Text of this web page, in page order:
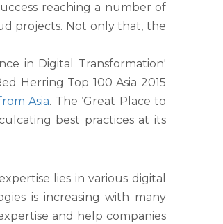
reaching a number of
projects. Not only that, the
in Digital Transformation'
Herring Top 100 Asia 2015
Asia. The ‘Great Place to
best practices at its
lies in various digital
is increasing with many
and help companies